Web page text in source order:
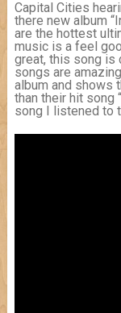
Capital Cities
there new album
are the hottest
music is a feel
great, this song is
songs are
album and shows
than their hit song
song I listened to